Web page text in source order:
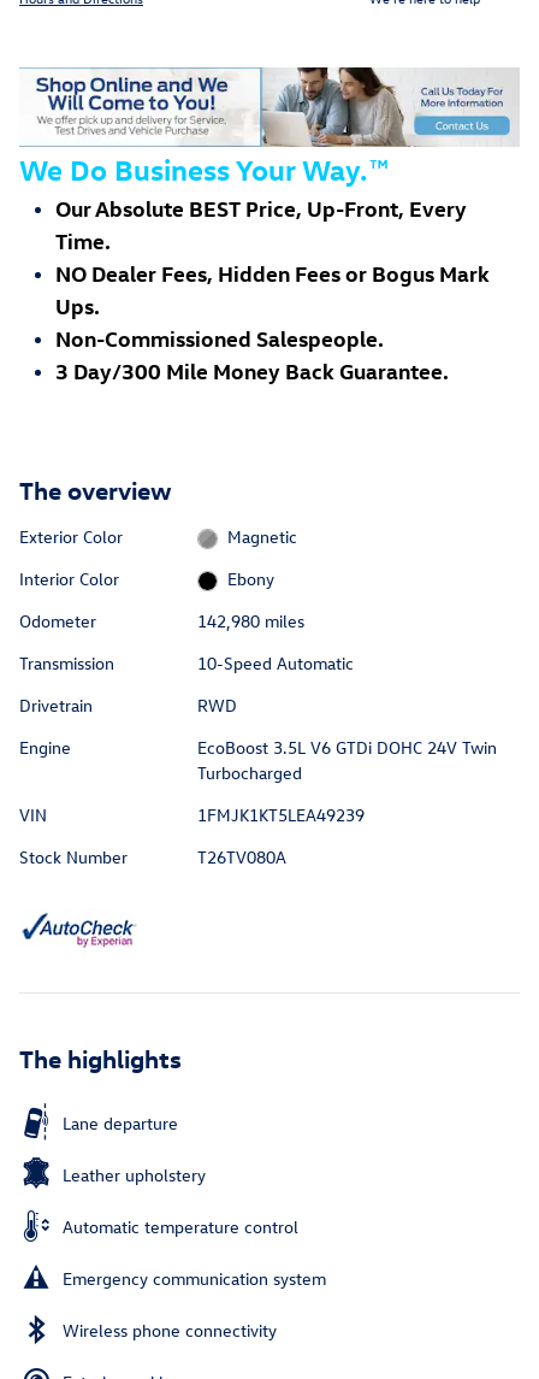
We Do Business Your Way.™
Our Absolute BEST Price, Up-Front, Every
Time.
NO Dealer Fees, Hidden Fees or Bogus Mark
Ups.
Non-Commissioned Salespeople.
3 Day/300 Mile Money Back Guarantee.
The overview
Exterior Color
Magnetic
Interior Color
Ebony
Odometer
142,980 miles
Transmission
10-Speed Automatic
Drivetrain
RWD
Engine
EcoBoost 3.5L V6 GTDi DOHC 24V Twin
Turbocharged
VIN
1FMJK1KT5LEA49239
Stock Number
T26TV080A
The highlights
Lane departure
Leather upholstery
Automatic temperature control
Emergency communication system
Wireless phone connectivity